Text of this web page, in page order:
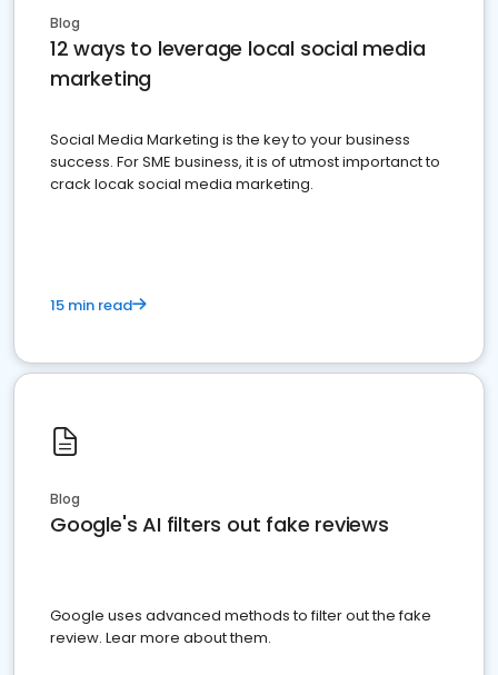
Blog
12 ways to leverage local social media
marketing
Social Media Marketing is the key to your business
success. For SME business, it is of utmost importanct to
crack locak social media marketing.
15 min read
Blog
Google's AI filters out fake reviews
Google uses advanced methods to filter out the fake
review. Lear more about them.